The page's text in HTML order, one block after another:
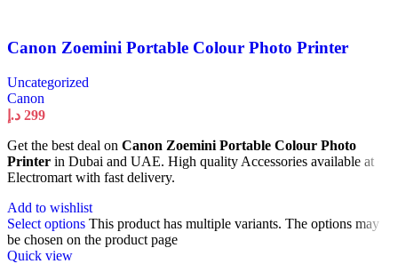
Canon Zoemini Portable Colour Photo Printer
Uncategorized
Canon
299 د.إ
Get the best deal on Canon Zoemini Portable Colour Photo
Printer in Dubai and UAE. High quality Accessories available at
Electromart with fast delivery.
Add to wishlist
Select options This product has multiple variants. The options may
be chosen on the product page
Quick view